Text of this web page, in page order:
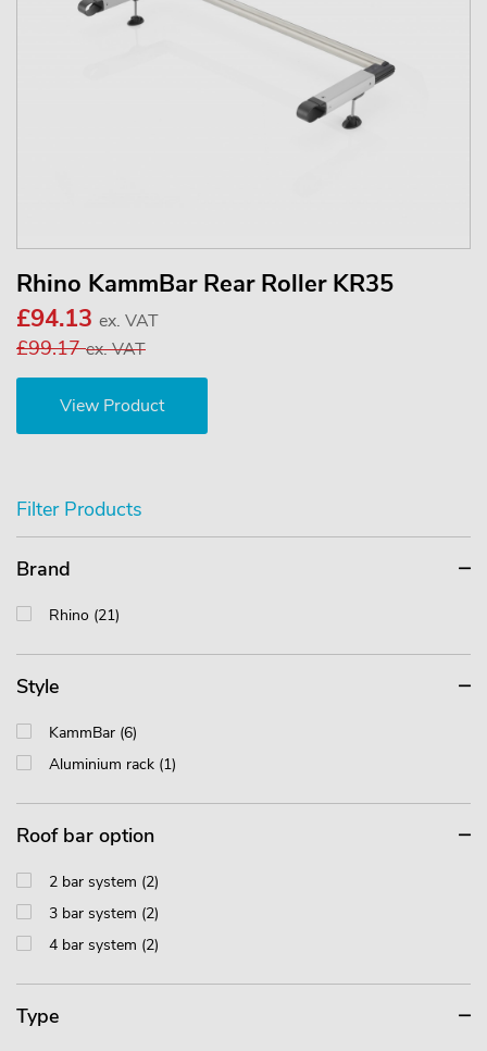
Rhino KammBar Rear Roller KR35
£94.13 ex. VAT
£99.17ex. VAT
View Product
Filter Products
Brand
Rhino (21)
Style
KammBar (6)
Aluminium rack (1)
Roof bar option
2 bar system (2)
3 bar system (2)
4 bar system (2)
Type